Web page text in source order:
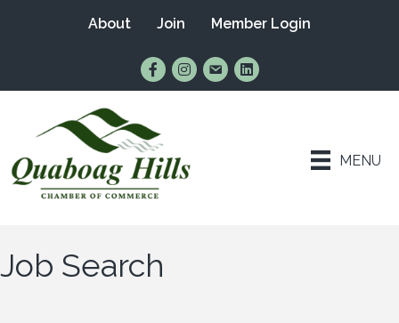
About Join Member Login
Find Us on Facebook
Follow Us on Instagram
Email UsConnect with Us on
MENU
Job Search